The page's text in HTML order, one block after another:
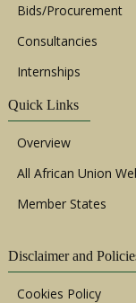
Bids/Procurement
Consultancies
Internships
Quick Links
Overview
All African Union
Member States
Disclaimer and
Cookies Policy